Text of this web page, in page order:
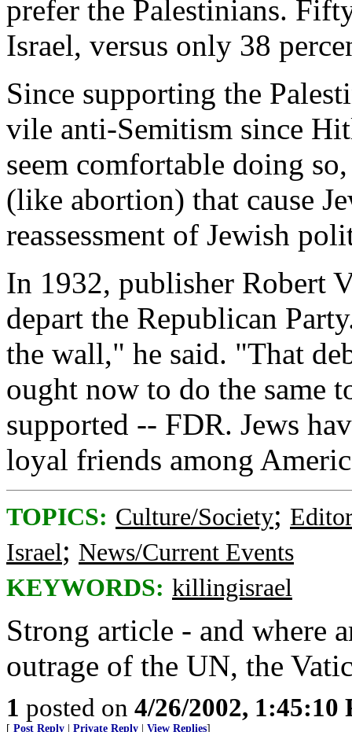
prefer the Palestinians.
Israel, versus only 38
Since supporting the
vile anti-Semitism since
seem comfortable doing
(like abortion) that cause
reassessment of Jewish
In 1932, publisher Robert
depart the Republican
the wall," he said. "That
ought now to do the same
supported -- FDR. Jews
loyal friends among
TOPICS: Culture/Society;
Israel; News/Current Events
KEYWORDS: killingisrael
Strong article - and where
outrage of the UN, the
1 posted on 4/26/2002, 1:45:10
[ Post Reply Private Reply View Replies]